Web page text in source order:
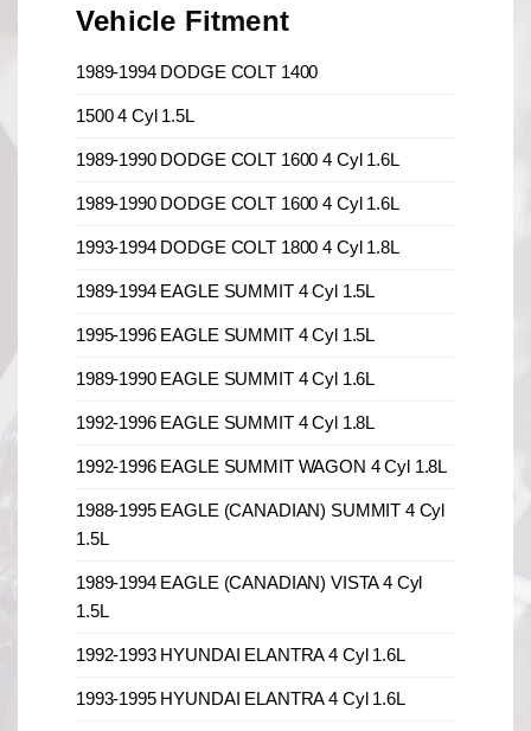
Vehicle Fitment
1989-1994 DODGE COLT 1400
1500 4 Cyl 1.5L
1989-1990 DODGE COLT 1600 4 Cyl 1.6L
1989-1990 DODGE COLT 1600 4 Cyl 1.6L
1993-1994 DODGE COLT 1800 4 Cyl 1.8L
1989-1994 EAGLE SUMMIT 4 Cyl 1.5L
1995-1996 EAGLE SUMMIT 4 Cyl 1.5L
1989-1990 EAGLE SUMMIT 4 Cyl 1.6L
1992-1996 EAGLE SUMMIT 4 Cyl 1.8L
1992-1996 EAGLE SUMMIT WAGON 4 Cyl 1.8L
1988-1995 EAGLE (CANADIAN) SUMMIT 4 Cyl
1.5L
1989-1994 EAGLE (CANADIAN) VISTA 4 Cyl
1.5L
1992-1993 HYUNDAI ELANTRA 4 Cyl 1.6L
1993-1995 HYUNDAI ELANTRA 4 Cyl 1.6L